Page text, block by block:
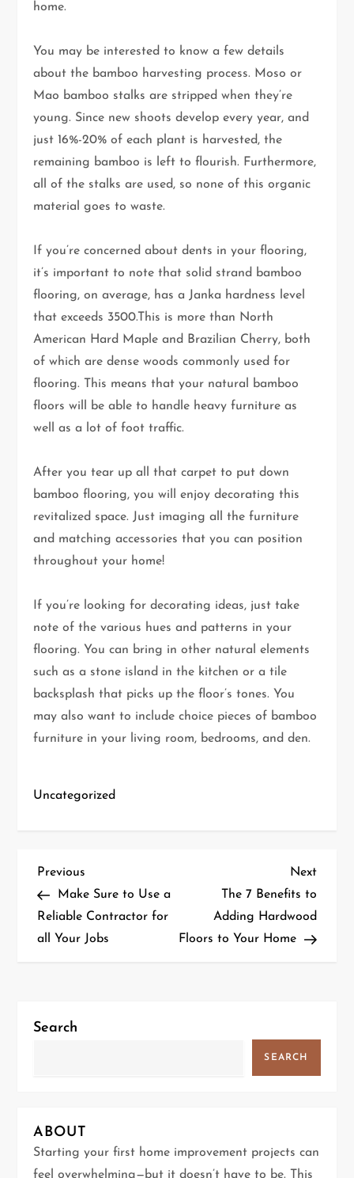
home.
You may be interested to know a few details
about the bamboo harvesting process. Moso or
Mao bamboo stalks are stripped when they’re
young. Since new shoots develop every year, and
just 16%-20% of each plant is harvested, the
remaining bamboo is left to flourish. Furthermore,
all of the stalks are used, so none of this organic
material goes to waste.
If you’re concerned about dents in your flooring,
it’s important to note that solid strand bamboo
flooring, on average, has a Janka hardness level
that exceeds 3500.This is more than North
American Hard Maple and Brazilian Cherry, both
of which are dense woods commonly used for
flooring. This means that your natural bamboo
floors will be able to handle heavy furniture as
well as a lot of foot traffic.
After you tear up all that carpet to put down
bamboo flooring, you will enjoy decorating this
revitalized space. Just imaging all the furniture
and matching accessories that you can position
throughout your home!
If you’re looking for decorating ideas, just take
note of the various hues and patterns in your
flooring. You can bring in other natural elements
such as a stone island in the kitchen or a tile
backsplash that picks up the floor’s tones. You
may also want to include choice pieces of bamboo
furniture in your living room, bedrooms, and den.
Uncategorized
P
o
s
n
i
g
Previous
Post
Previous
Make Sure to Use a
Reliable Contractor for
all Your Jobs
Next
Post
Next
The 7 Benefits to
Adding Hardwood
Floors to Your Home
Search
SEARCH
ABOUT
Starting your first home improvement projects can
feel overwhelming—but it doesn’t have to be. This